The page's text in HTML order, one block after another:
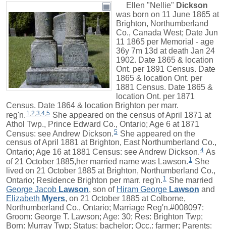
Ellen "Nellie" Dickson
was born on 11 June 1865 at
Brighton, Northumberland
Co., Canada West; Date Jun
11 1865 per Memorial - age
36y 7m 13d at death Jan 24
1902. Date 1865 & location
Ont. per 1891 Census. Date
1865 & location Ont. per
1881 Census. Date 1865 &
location Ont. per 1871
Census. Date 1864 & location Brighton per marr.
reg'n. 1 2 3 4 5 She appeared on the census of April 1871 at
Athol Twp., Prince Edward Co., Ontario; Age 6 at 1871
Census: see Andrew Dickson. 5 She appeared on the
census of April 1881 at Brighton, East Northumberland Co.,
Ontario; Age 16 at 1881 Census: see Andrew Dickson.4 As
of 21 October 1885,her married name was Lawson. 1 She
lived on 21 October 1885 at Brighton, Northumberland Co.,
Ontario; Residence Brighton per marr. reg'n. 1 She married
George Jacob Lawson, son of Hiram George Lawson and
Elizabeth Myers, on 21 October 1885 at Colborne,
Northumberland Co., Ontario; Marriage Reg'n.#008097:
Groom: George T. Lawson; Age: 30; Res: Brighton Twp;
Born: Murray Twp; Status: bachelor; Occ.: farmer; Parents: